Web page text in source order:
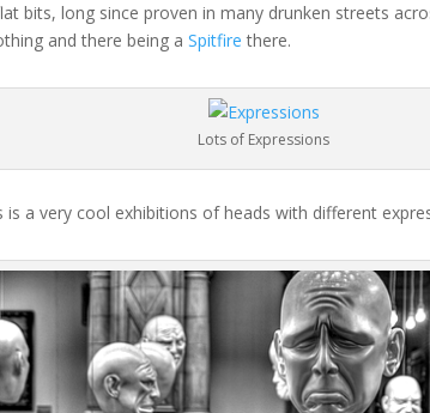
bits, long since proven in many drunken streets
and there being aSpitfire there.
Lots of Expressions
is a very cool exhibitions of heads with different